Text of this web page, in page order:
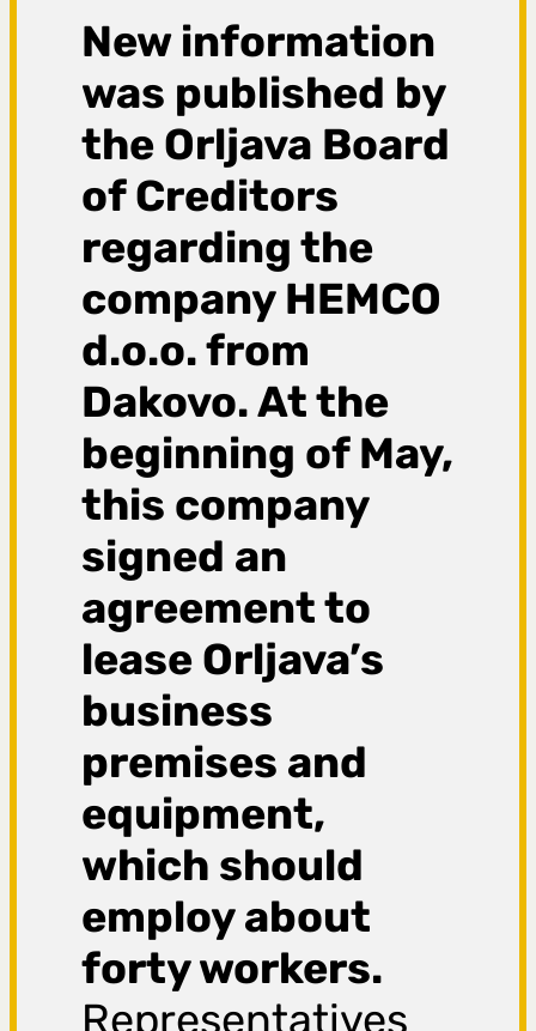
New information
was published by
the Orljava Board
of Creditors
regarding the
company HEMCO
d.o.o. from
Dakovo. At the
beginning of May,
this company
signed an
agreement to
lease Orljava’s
business
premises and
equipment,
which should
employ about
forty workers.
Representatives